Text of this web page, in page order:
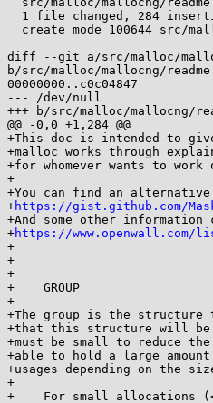
diff --git a/src/malloc/
b/src/malloc/mallocng/
00000000..c0c04847
--- /dev/null
+++ b/src/malloc/mallocng/
@@ -0,0 +1,284 @@
+This doc is intended to
+malloc works through
+for whomever wants to
+
+You can find an
+https://gist.github.com/
+And some other
+https://www.openwall.com/